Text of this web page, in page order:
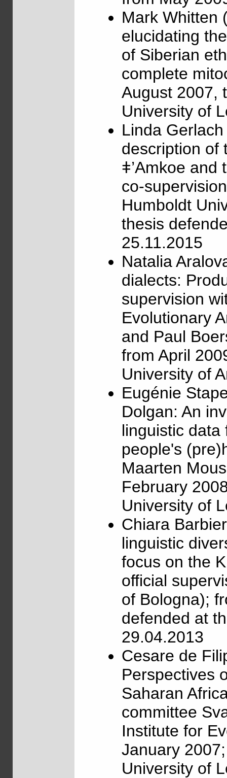
Mark Whitten
elucidating
of Siberian
complete
August 2007,
University of
Linda
description of
ǂ’Amkoe
co-
Humboldt
thesis
25.11.2015
Natalia
dialects:
supervision
Evolutionary
and Paul
from April
University of
Eugénie
Dolgan: An
linguistic
people's
Maarten
February
University of
Chiara
linguistic
focus on the
official
of Bologna);
defended at
29.04.2013
Cesare de
Perspectives
Saharan
committee
Institute for
January
University of